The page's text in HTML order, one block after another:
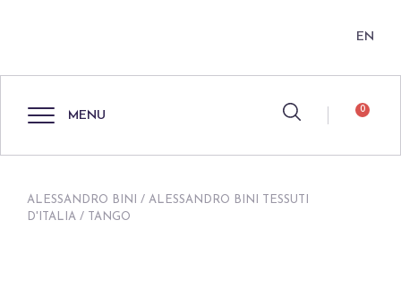
EN
MENU 0
ALESSANDRO BINI / ALESSANDRO BINI TESSUTI
D'ITALIA / TANGO